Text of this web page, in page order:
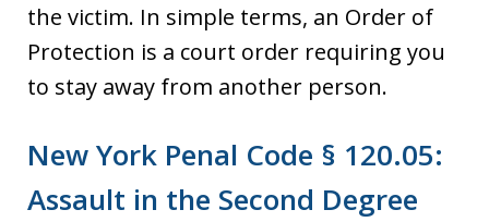
the victim. In simple terms, an Order of
Protection is a court order requiring you
to stay away from another person.
New York Penal Code § 120.05:
Assault in the Second Degree